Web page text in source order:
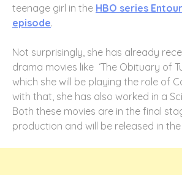
teenage girl in the HBO series
episode.
Not surprisingly, she has already
drama movies like ‘The Obituary of
which she will be playing the role of
with that, she has also worked in a
Both these movies are in the final
production and will be released in